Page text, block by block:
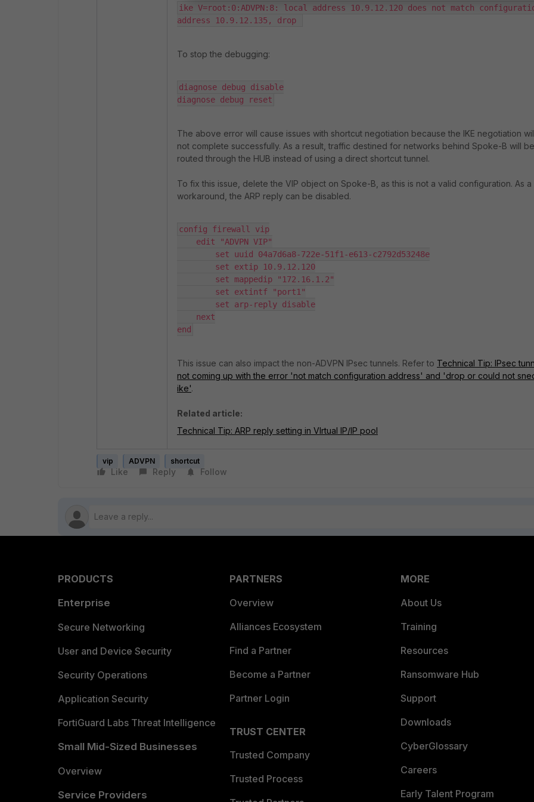
ike V=root:0:ADVPN:8: local address 10.9.12.120 does not match
address 10.9.12.135, drop
To stop the debugging:
diagnose debug disable
diagnose debug reset
The above error will cause issues with shortcut negotiation because the IKE negotiation
not complete successfully. As a result, traffic destined for networks behind Spoke-B will be
routed through the HUB instead of using a direct shortcut tunnel.
To fix this issue, delete the VIP object on Spoke-B, as this is not a valid configuration. As a
workaround, the ARP reply can be disabled.
config firewall vip
end
This issue can also impact the non-ADVPN IPsec tunnels. Refer to Technical Tip: IPsec
not coming up with the error 'not match configuration address' and 'drop or could not
ike'.
Related article:
Technical Tip: ARP reply setting in VIrtual IP/IP pool
vip ADVPN shortcut
Like Reply Follow
PRODUCTS
Enterprise
Secure Networking
User and Device Security
Security Operations
Application Security
FortiGuard Labs Threat Intelligence
Small Mid-Sized Businesses
Overview
Service Providers
PARTNERS
Overview
Alliances Ecosystem
Find a Partner
Become a Partner
Partner Login
TRUST CENTER
Trusted Company
Trusted Process
MORE
About Us
Training
Resources
Ransomware Hub
Support
Downloads
CyberGlossary
Careers
Early Talent Program